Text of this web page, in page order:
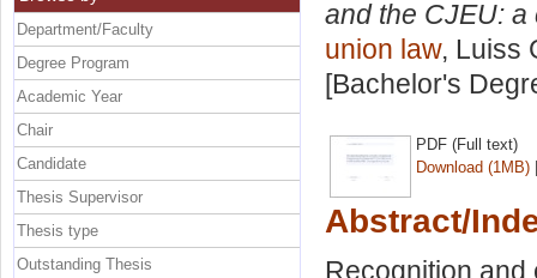
and the CJEU:
union law, Luiss
[Bachelor's
PDF (Full text)
Download (1MB)
Abstract/
Recognition and
Department/Faculty
Degree Program
Academic Year
Chair
Candidate
Thesis Supervisor
Thesis type
Outstanding Thesis